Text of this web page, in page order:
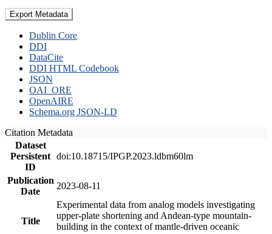
Export Metadata
Dublin Core
DDI
DataCite
DDI HTML Codebook
JSON
OAI_ORE
OpenAIRE
Schema.org JSON-LD
Citation Metadata
Dataset
Persistent
ID
doi:10.18715/IPGP.2023.ldbm60lm
Publication
Date
2023-08-11
Title
Experimental data from analog models investigating
upper-plate shortening and Andean-type mountain-
building in the context of mantle-driven oceanic